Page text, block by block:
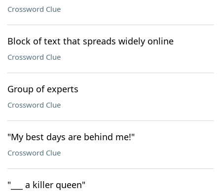
Crossword Clue
Block of text that spreads widely online
Crossword Clue
Group of experts
Crossword Clue
"My best days are behind me!"
Crossword Clue
"___ a killer queen"